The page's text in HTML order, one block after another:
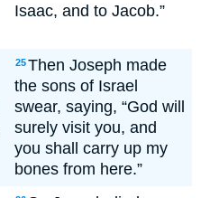
Isaac, and to Jacob.”
25Then Joseph made
the sons of Israel
swear, saying, “God will
surely visit you, and
you shall carry up my
bones from here.”